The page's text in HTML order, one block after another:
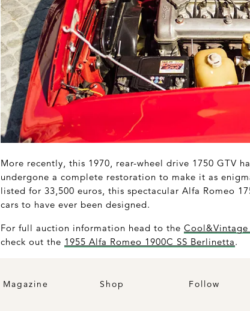
More recently, this 1970, rear-wheel drive 1750 GTV
undergone a complete restoration to make it as
listed for 33,500 euros, this spectacular Alfa Romeo
cars to have ever been designed.
For full auction information head to the
check out the 1955 Alfa Romeo 1900C SS Berlinetta.
Magazine Shop Follow